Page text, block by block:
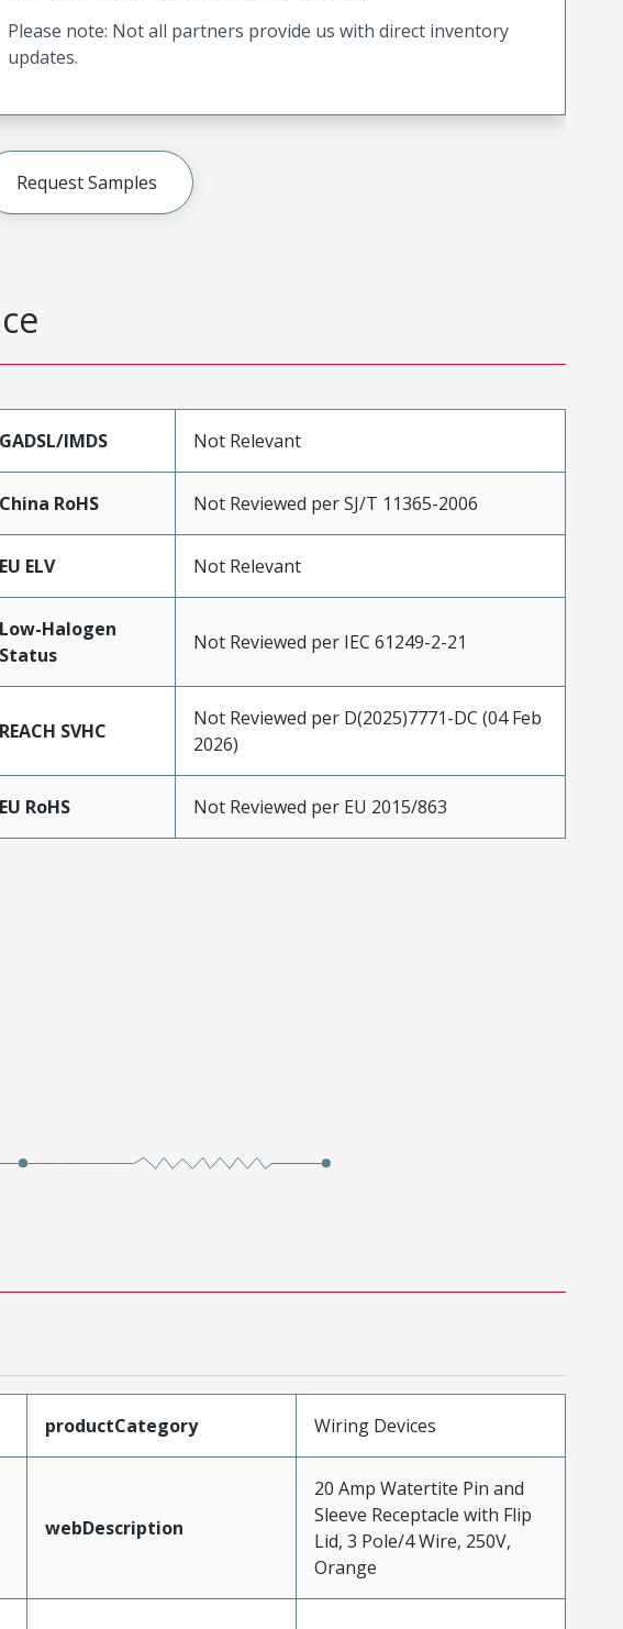
Please note: Not all partners provide us with direct inventory
updates.
Request Samples
GADSL/IMDS Not Relevant
China RoHS Not Reviewed per SJ/T 11365-2006
EU ELV Not Relevant
Low-Halogen
Status
Not Reviewed per IEC 61249-2-21
REACH SVHC
Not Reviewed per D(2025)7771-DC (04 Feb
2026)
EU RoHS Not Reviewed per EU 2015/863
productCategory Wiring Devices
webDescription
20 Amp Watertite Pin and
Sleeve Receptacle with Flip
Lid, 3 Pole/4 Wire, 250V,
Orange